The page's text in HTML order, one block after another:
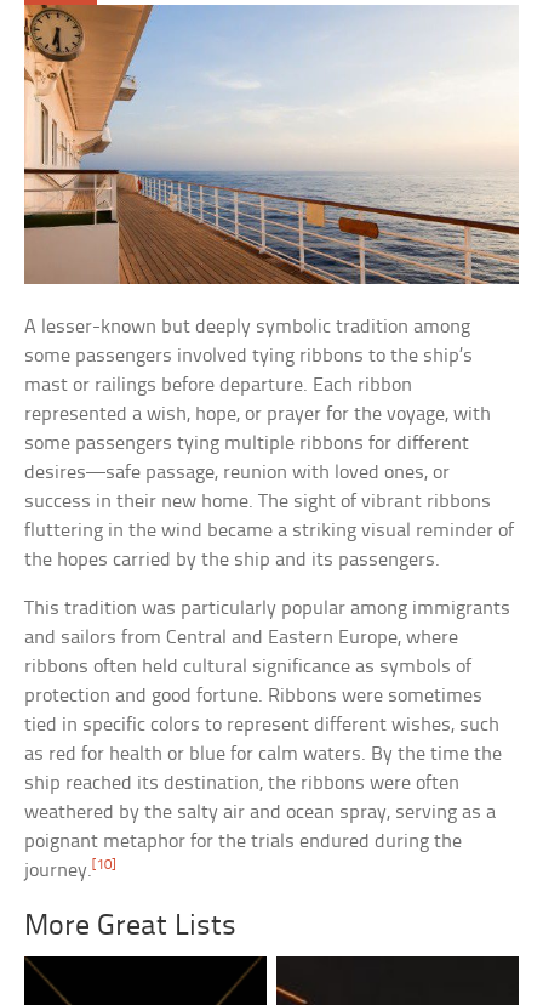
A lesser-known but deeply symbolic tradition among
some passengers involved tying ribbons to the ship’s
mast or railings before departure. Each ribbon
represented a wish, hope, or prayer for the voyage, with
some passengers tying multiple ribbons for different
desires—safe passage, reunion with loved ones, or
success in their new home. The sight of vibrant ribbons
fluttering in the wind became a striking visual reminder of
the hopes carried by the ship and its passengers.
This tradition was particularly popular among immigrants
and sailors from Central and Eastern Europe, where
ribbons often held cultural significance as symbols of
protection and good fortune. Ribbons were sometimes
tied in specific colors to represent different wishes, such
as red for health or blue for calm waters. By the time the
ship reached its destination, the ribbons were often
weathered by the salty air and ocean spray, serving as a
poignant metaphor for the trials endured during the
journey. [10]
More Great Lists